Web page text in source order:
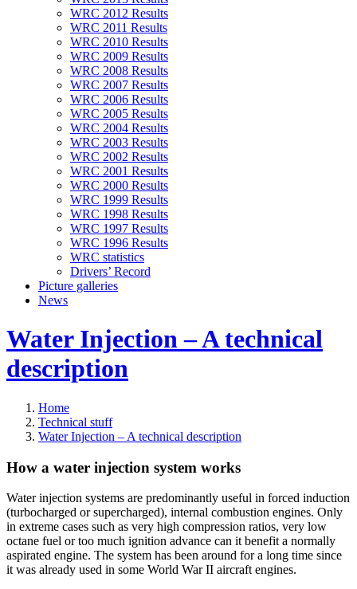
WRC 2012 Results
WRC 2011 Results
WRC 2010 Results
WRC 2009 Results
WRC 2008 Results
WRC 2007 Results
WRC 2006 Results
WRC 2005 Results
WRC 2004 Results
WRC 2003 Results
WRC 2002 Results
WRC 2001 Results
WRC 2000 Results
WRC 1999 Results
WRC 1998 Results
WRC 1997 Results
WRC 1996 Results
WRC statistics
Drivers’ Record
Picture galleries
News
Water Injection – A technical
description
Home
Technical stuff
Water Injection – A technical description
How a water injection system works
Water injection systems are predominantly useful in forced induction
(turbocharged or supercharged), internal combustion engines. Only
in extreme cases such as very high compression ratios, very low
octane fuel or too much ignition advance can it benefit a normally
aspirated engine. The system has been around for a long time since
it was already used in some World War II aircraft engines.